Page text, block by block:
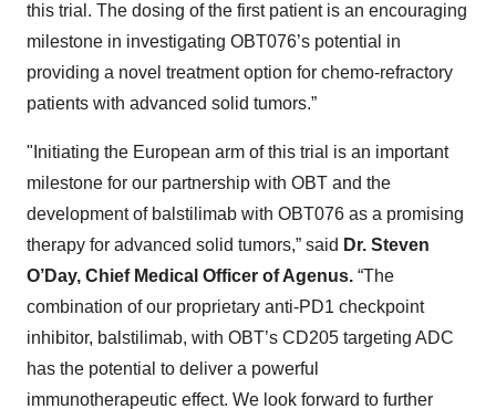
this trial. The dosing of the first patient is an encouraging
milestone in investigating OBT076’s potential in
providing a novel treatment option for chemo-refractory
patients with advanced solid tumors.”
"Initiating the European arm of this trial is an important
milestone for our partnership with OBT and the
development of balstilimab with OBT076 as a promising
therapy for advanced solid tumors,” said Dr. Steven
O’Day, Chief Medical Officer of Agenus. “The
combination of our proprietary anti-PD1 checkpoint
inhibitor, balstilimab, with OBT’s CD205 targeting ADC
has the potential to deliver a powerful
immunotherapeutic effect. We look forward to further